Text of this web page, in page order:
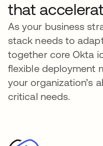
that
As your business
stack needs to
together core Okta
flexible deployment
your organization’s
critical needs.